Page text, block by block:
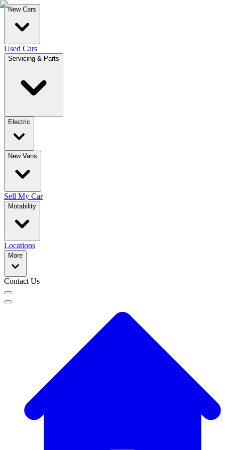
New Cars
Used Cars
Servicing & Parts
Electric
New Vans
Sell My Car
Motability
Locations
More
Contact Us